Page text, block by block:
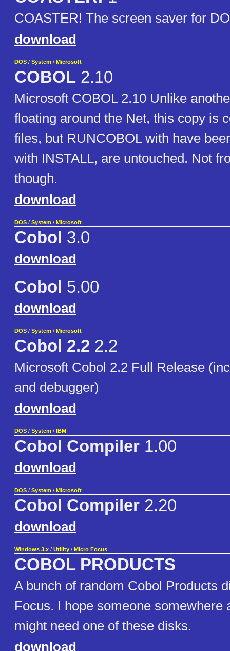
COASTER! The screen saver for
download
DOS / System / Microsoft
COBOL 2.10
Microsoft COBOL 2.10 Unlike
floating around the Net, this copy is
files, but RUNCOBOL with have
with INSTALL, are untouched. Not
though.
download
DOS / System / Microsoft
Cobol 3.0
download
Cobol 5.00
download
DOS / System / Microsoft
Cobol 2.2 2.2
Microsoft Cobol 2.2 Full Release
and debugger)
download
DOS / System / IBM
Cobol Compiler 1.00
download
DOS / System / Microsoft
Cobol Compiler 2.20
download
Windows 3.x / Utility / Micro Focus
COBOL PRODUCTS
A bunch of random Cobol Products
Focus. I hope someone somewhere
might need one of these disks.
download